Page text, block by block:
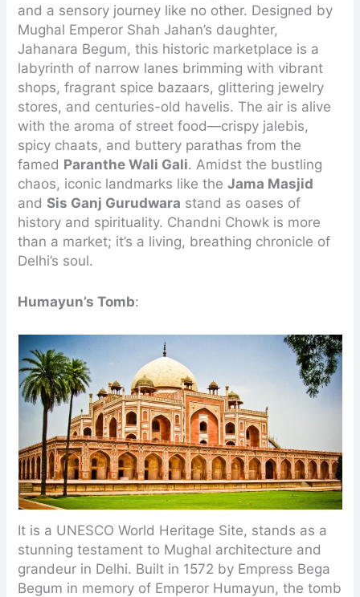
and a sensory journey like no other. Designed by
Mughal Emperor Shah Jahan’s daughter,
Jahanara Begum, this historic marketplace is a
labyrinth of narrow lanes brimming with vibrant
shops, fragrant spice bazaars, glittering jewelry
stores, and centuries-old havelis. The air is alive
with the aroma of street food—crispy jalebis,
spicy chaats, and buttery parathas from the
famed Paranthe Wali Gali. Amidst the bustling
chaos, iconic landmarks like theJama Masjid
andSis Ganj Gurudwara stand as oases of
history and spirituality. Chandni Chowk is more
than a market; it’s a living, breathing chronicle of
Delhi’s soul.
Humayun’s Tomb:
It is a UNESCO World Heritage Site, stands as a
stunning testament to Mughal architecture and
grandeur in Delhi. Built in 1572 by Empress Bega
Begum in memory of Emperor Humayun, the tomb